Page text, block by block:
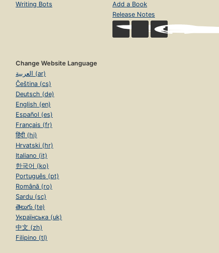
Writing Bots
Add a Book
Release Notes
Change Website Language
العربية (ar)
Čeština (cs)
Deutsch (de)
English (en)
Español (es)
Français (fr)
हिंदी (hi)
Hrvatski (hr)
Italiano (it)
한국어 (ko)
Português (pt)
Română (ro)
Sardu (sc)
తెలుగు (te)
Українська (uk)
中文 (zh)
Filipino (tl)